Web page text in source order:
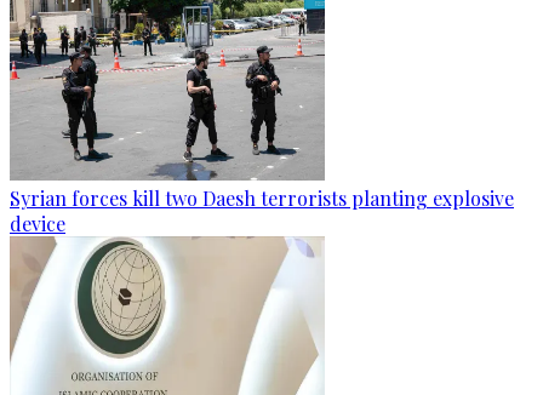
Syrian forces kill two Daesh terrorists planting explosive
device